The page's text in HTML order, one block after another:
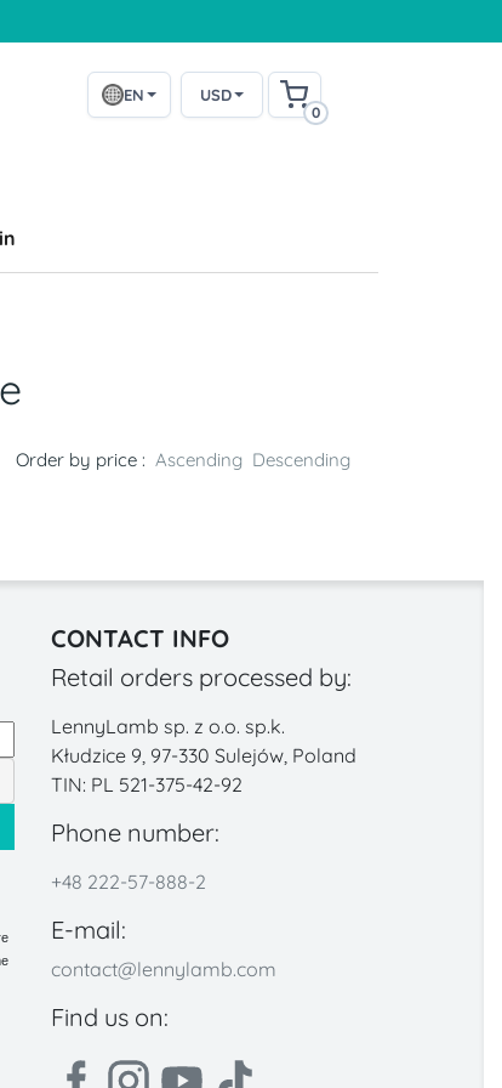
EN USD
0
Order by price : Ascending Descending
CONTACT INFO
Retail orders processed by:
LennyLamb sp. z o.o. sp.k.
Kłudzice 9, 97-330 Sulejów, Poland
TIN: PL 521-375-42-92
Phone number:
+48 222-57-888-2
E-mail:
contact@lennylamb.com
Find us on: